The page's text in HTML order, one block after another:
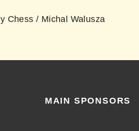
Chess / Michal Walusza
MAIN SPONSORS